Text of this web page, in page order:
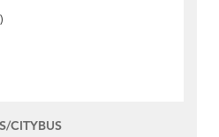
CITYBUS